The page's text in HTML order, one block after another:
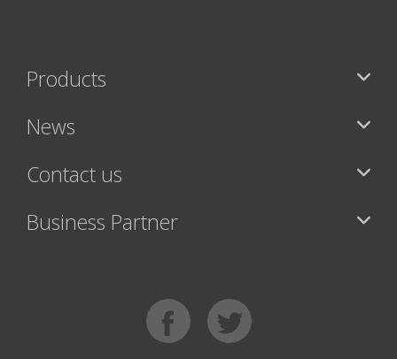
Products
News
Contact us
Business Partner